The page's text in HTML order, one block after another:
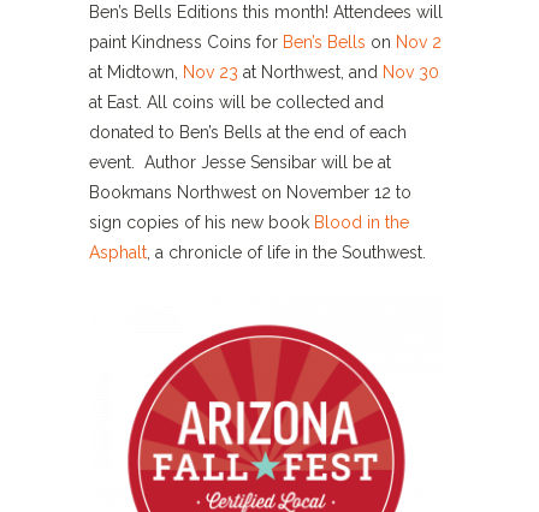
Ben’s Bells Editions this month! Attendees will
paint Kindness Coins for Ben’s Bells on Nov 2
at Midtown,
Nov 23 at Northwest, and Nov 30
at East. All coins will be collected and
donated to Ben’s Bells at the end of each
event. Author Jesse Sensibar will be at
Bookmans Northwest on November 12 to
sign copies of his new book Blood in the
Asphalt , a chronicle of life in the Southwest.